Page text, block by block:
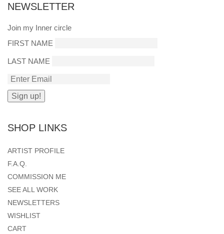
NEWSLETTER
Join my Inner circle
FIRST NAME
LAST NAME
SHOP LINKS
ARTIST PROFILE
F.A.Q.
COMMISSION ME
SEE ALL WORK
NEWSLETTERS
WISHLIST
CART